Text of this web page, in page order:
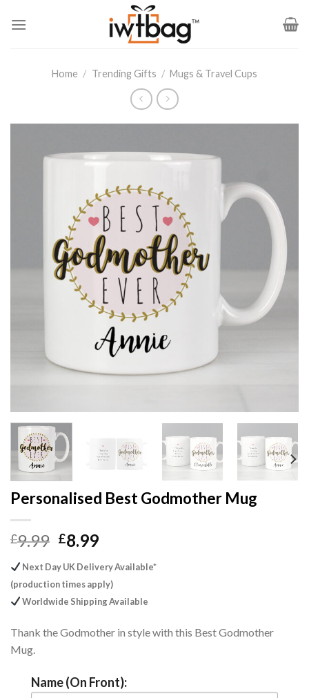
Home / Trending Gifts / Mugs & Travel Cups
Personalised Best Godmother Mug
£9.99 Original
was:
£9.99.
£8.99Current
is:
£8.99.
Next Day UK Delivery Available*
(production times apply)
Worldwide Shipping Available
Thank the Godmother in style with this Best Godmother
Mug.
Name (On Front):